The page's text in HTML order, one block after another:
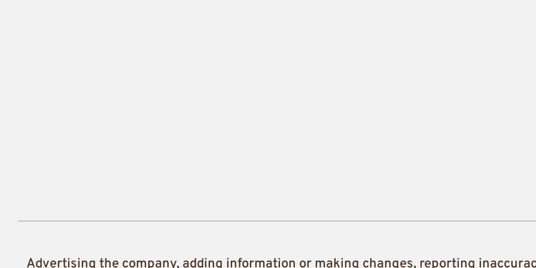
Advertising the company, adding information or making changes, reporting